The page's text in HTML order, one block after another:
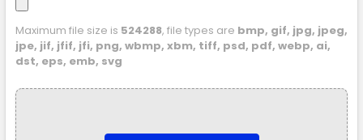
Maximum file size is 524288, file types are bmp, gif, jpg, jpeg,
jpe, jif, jfif, jfi, png, wbmp, xbm, tiff, psd, pdf, webp, ai,
dst, eps, emb, svg